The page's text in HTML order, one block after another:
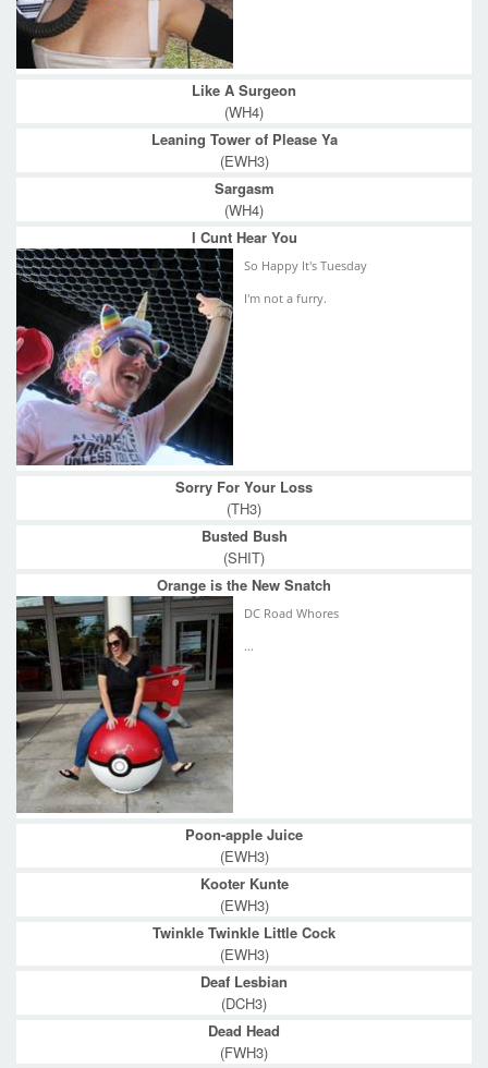
Like A Surgeon
(WH4)
Leaning Tower of Please Ya
(EWH3)
Sargasm
(WH4)
I Cunt Hear You
So Happy It's Tuesday
I'm not a furry.
Sorry For Your Loss
(TH3)
Busted Bush
(SHIT)
Orange is the New Snatch
DC Road Whores
...
Poon-apple Juice
(EWH3)
Kooter Kunte
(EWH3)
Twinkle Twinkle Little Cock
(EWH3)
Deaf Lesbian
(DCH3)
Dead Head
(FWH3)